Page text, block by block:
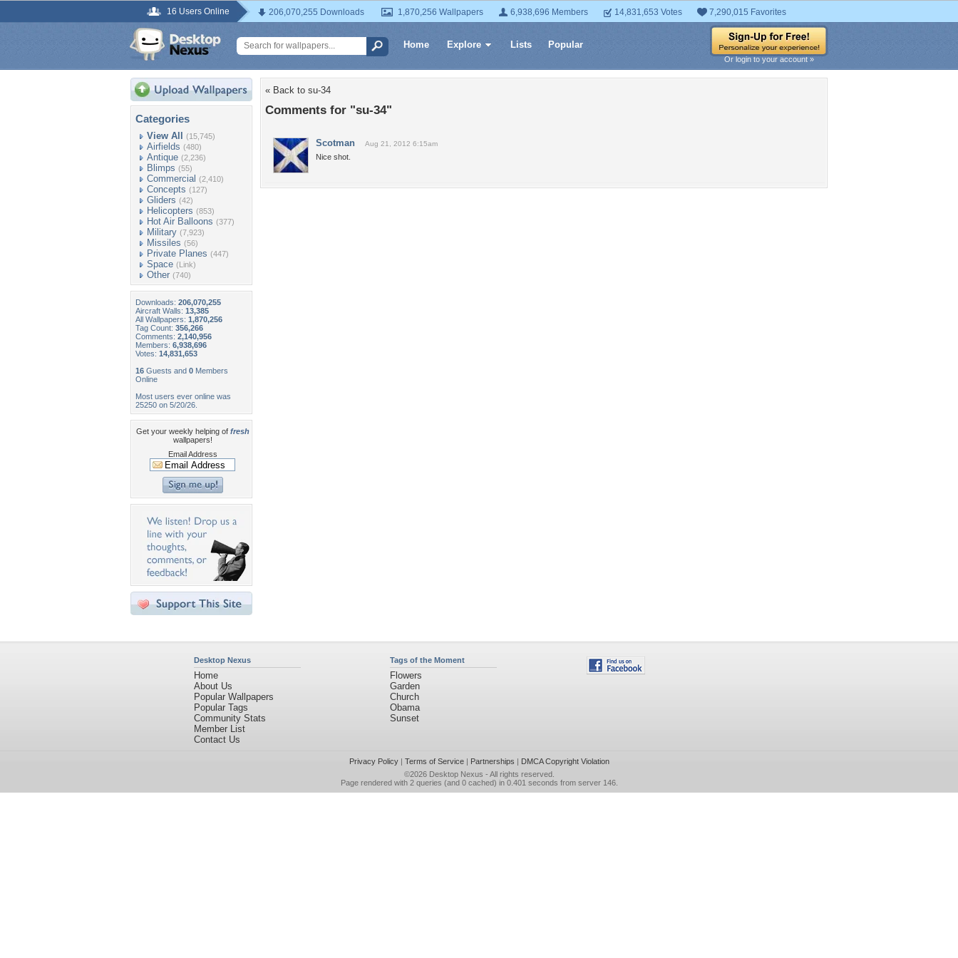
16 Users Online 206,070,255 Downloads 1,870,256 Wallpapers 6,938,696 Members 14,831,653 Votes 7,290,015 Favorites
Home Explore Lists Popular
Or login to your account »
Categories
View All (15,745)
Airfields (480)
Antique (2,236)
Blimps (55)
Commercial (2,410)
Concepts (127)
Gliders (42)
Helicopters (853)
Hot Air Balloons (377)
Military (7,923)
Missiles (56)
Private Planes (447)
Space (Link)
Other (740)
Downloads: 206,070,255
Aircraft Walls: 13,385
All Wallpapers: 1,870,256
Tag Count: 356,266
Comments: 2,140,956
Members: 6,938,696
Votes: 14,831,653
16 Guests and 0 Members
Online
Most users ever online was
25250 on 5/20/26.
Get your weekly helping of fresh
wallpapers!
Email Address
« Back to su-34
Comments for "su-34"
Scotman Aug 21, 2012 6:15am
Nice shot.
Desktop Nexus
Home
About Us
Popular Wallpapers
Popular Tags
Community Stats
Member List
Contact Us
Tags of the Moment
Flowers
Garden
Church
Obama
Sunset
Privacy Policy| Terms of Service| Partnerships | DMCA Copyright Violation
©2026 Desktop Nexus - All rights reserved.
Page rendered with 2 queries (and 0 cached) in 0.401 seconds from server 146.